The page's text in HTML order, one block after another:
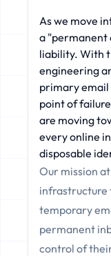
As we move
a "permanent
liability. With
engineering
primary email
point of
are moving
every online
disposable
Our mission
infrastructure
temporary
permanent
control of